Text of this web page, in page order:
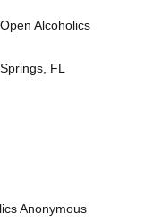
Alcoholics
FL
Anonymous